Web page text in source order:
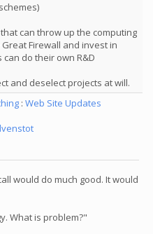
can throw up the computing
Firewall and invest in
do their own R&D
and deselect projects at will.
: Web Site Updates
would do much good. It would
What is problem?"